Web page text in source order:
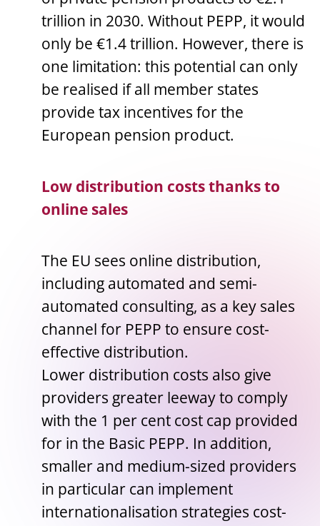
trillion in 2030. Without PEPP, it would
only be €1.4 trillion. However, there is
one limitation: this potential can only
be realised if all member states
provide tax incentives for the
European pension product.
Low distribution costs thanks to
online sales
The EU sees online distribution,
including automated and semi-
automated consulting, as a key sales
channel for PEPP to ensure cost-
effective distribution.
Lower distribution costs also give
providers greater leeway to comply
with the 1 per cent cost cap provided
for in the Basic PEPP. In addition,
smaller and medium-sized providers
in particular can implement
internationalisation strategies cost-